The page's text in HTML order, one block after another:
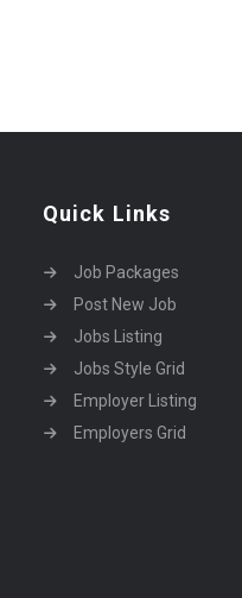
Quick Links
Job Packages
Post New Job
Jobs Listing
Jobs Style Grid
Employer Listing
Employers Grid